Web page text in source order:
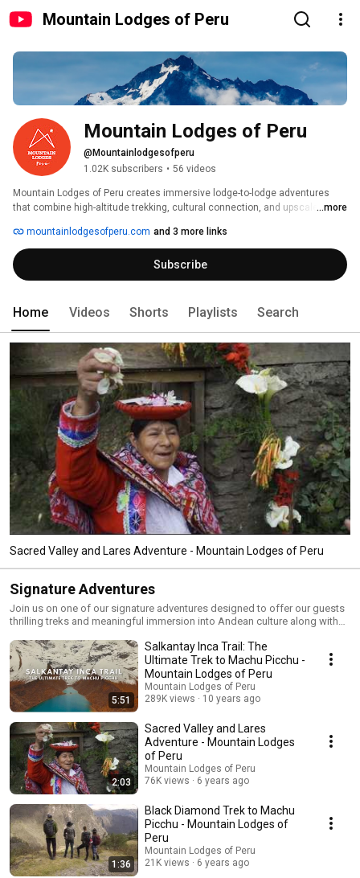
Mountain Lodges of Peru
Mountain Lodges of Peru
@Mountainlodgesofperu
1.02K subscribers • 56 videos
Mountain Lodges of Peru creates immersive lodge-to-lodge adventures
that combine high-altitude trekking, cultural connection, and upscale
Adventure, our small-group journeys guide travelers through stunning
Andean landscapes and vibrant communities—ending each day at one of
our signature mountain lodges with gourmet meals, hot tubs, and
exceptional service.
...more
mountainlodgesofperu.com and 3 more links
Subscribe
Home Videos Shorts Playlists Search
Sacred Valley and Lares Adventure - Mountain Lodges of Peru
Signature Adventures
Join us on one of our signature adventures designed to offer our guests
thrilling treks and meaningful immersion into Andean culture along with
5:51
Salkantay Inca Trail: The
Ultimate Trek to Machu Picchu -
Mountain Lodges of Peru
Mountain Lodges of Peru
289K views
10 years ago
2:03
Sacred Valley and Lares
Adventure - Mountain Lodges
of Peru
Mountain Lodges of Peru
76K views
6 years ago
1:36
Black Diamond Trek to Machu
Picchu - Mountain Lodges of
Peru
Mountain Lodges of Peru
21K views
6 years ago